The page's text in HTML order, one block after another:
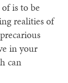
is to be
realities of
in your
can